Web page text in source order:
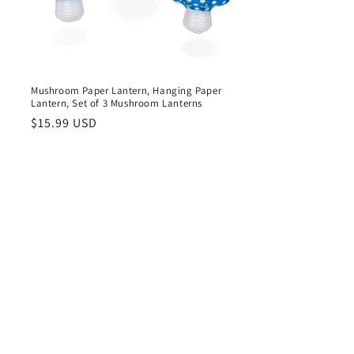
Mushroom Paper Lantern, Hanging Paper
Lantern, Set of 3 Mushroom Lanterns
Regular
$15.99 USD